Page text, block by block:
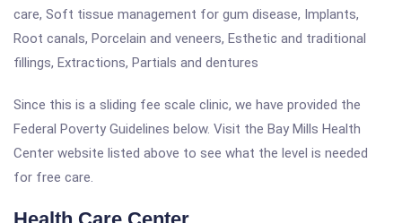
care, Soft tissue management for gum disease, Implants,
Root canals, Porcelain and veneers, Esthetic and traditional
fillings, Extractions, Partials and dentures
Since this is a sliding fee scale clinic, we have provided the
Federal Poverty Guidelines below. Visit the Bay Mills Health
Center website listed above to see what the level is needed
for free care.